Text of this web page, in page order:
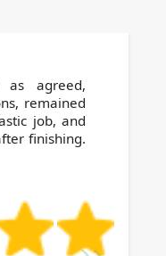
as agreed,
remained
job, and
finishing.